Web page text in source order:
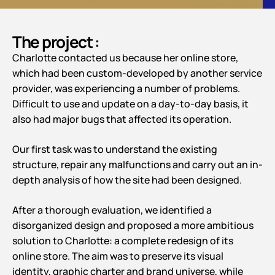
The project :
Charlotte contacted us because her online store,
which had been custom-developed by another service
provider, was experiencing a number of problems.
Difficult to use and update on a day-to-day basis, it
also had major bugs that affected its operation.
Our first task was to understand the existing
structure, repair any malfunctions and carry out an in-
depth analysis of how the site had been designed.
After a thorough evaluation, we identified a
disorganized design and proposed a more ambitious
solution to Charlotte: a complete redesign of its
online store. The aim was to preserve its visual
identity, graphic charter and brand universe, while